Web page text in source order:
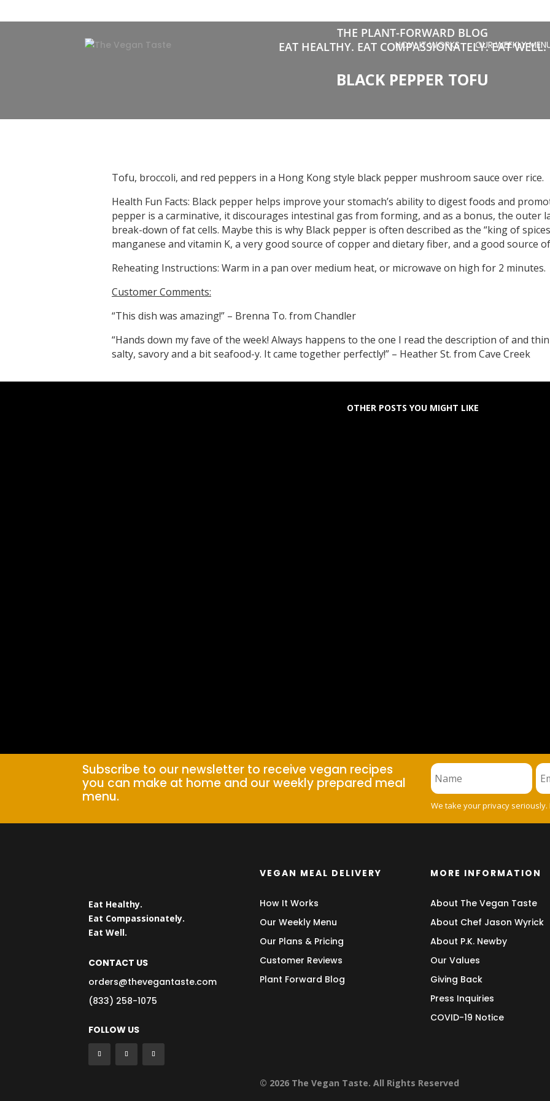
HOW IT WORKS OUR WEEKLY
THE PLANT-FORWARD BLOG
EAT HEALTHY. EAT COMPASSIONATELY. EAT WELL.
BLACK PEPPER TOFU
Tofu, broccoli, and red peppers in a Hong Kong style black pepper mushroom sauce over rice.
Health Fun Facts: Black pepper helps improve your stomach’s ability to digest foods and
pepper is a carminative, it discourages intestinal gas from forming, and as a bonus, the outer
break-down of fat cells. Maybe this is why Black pepper is often described as the “king of
manganese and vitamin K, a very good source of copper and dietary fiber, and a good source
Reheating Instructions: Warm in a pan over medium heat, or microwave on high for 2 minutes.
Customer Comments:
“This dish was amazing!” – Brenna To. from Chandler
“Hands down my fave of the week! Always happens to the one I read the description of and
salty, savory and a bit seafood-y. It came together perfectly!” – Heather St. from Cave Creek
OTHER POSTS YOU MIGHT LIKE
Subscribe to our newsletter to receive vegan recipes
you can make at home and our weekly prepared meal
menu.
We take your privacy
Eat Healthy.
Eat Compassionately.
Eat Well.
CONTACT US
orders@thevegantaste.com
(833) 258-1075
FOLLOW US
VEGAN MEAL DELIVERY
How It Works
Our Weekly Menu
Our Plans & Pricing
Customer Reviews
Plant Forward Blog
MORE INFORMATION
About The Vegan Taste
About Chef Jason Wyrick
About P.K. Newby
Our Values
Giving Back
Press Inquiries
COVID-19 Notice
© 2026 The Vegan Taste. All Rights Reserved